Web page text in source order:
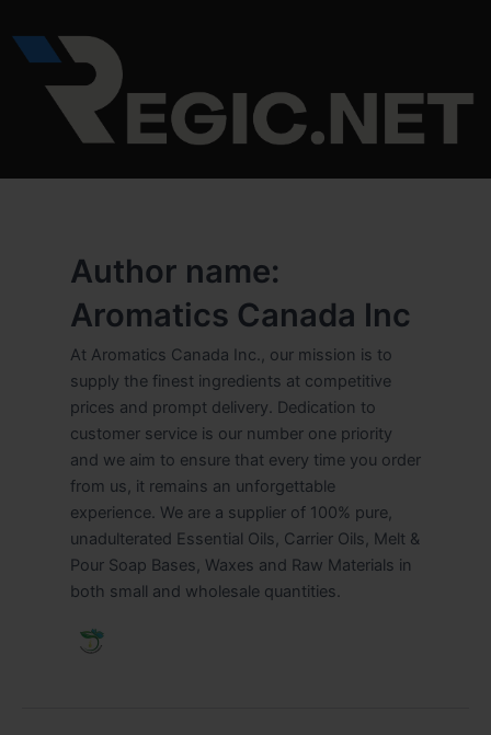
to
content
Author name:
Aromatics Canada Inc
At Aromatics Canada Inc., our mission is to
supply the finest ingredients at competitive
prices and prompt delivery. Dedication to
customer service is our number one priority
and we aim to ensure that every time you order
from us, it remains an unforgettable
experience. We are a supplier of 100% pure,
unadulterated Essential Oils, Carrier Oils, Melt &
Pour Soap Bases, Waxes and Raw Materials in
both small and wholesale quantities.